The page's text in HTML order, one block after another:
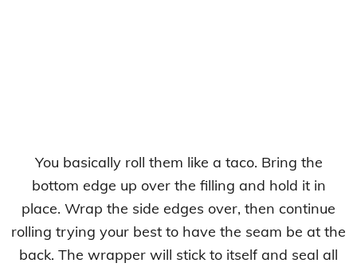
You basically roll them like a taco. Bring the
bottom edge up over the filling and hold it in
place. Wrap the side edges over, then continue
rolling trying your best to have the seam be at the
back. The wrapper will stick to itself and seal all